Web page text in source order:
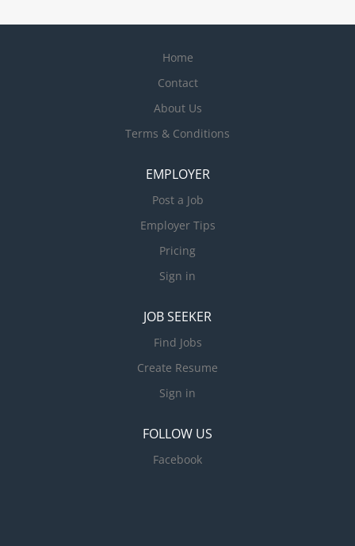
Home
Contact
About Us
Terms & Conditions
EMPLOYER
Post a Job
Employer Tips
Pricing
Sign in
JOB SEEKER
Find Jobs
Create Resume
Sign in
FOLLOW US
Facebook